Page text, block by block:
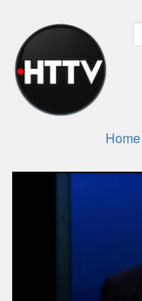
Home